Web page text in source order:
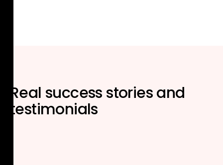
Real success storiesand
testimonials